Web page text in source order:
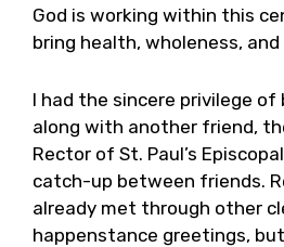
God is working within this
bring health, wholeness, and
I had the sincere privilege
along with another friend,
Rector of St. Paul’s
catch-up between friends.
already met through other
happenstance greetings,